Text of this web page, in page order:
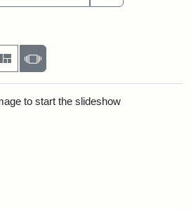
per page
MasonrySlideshow
to start the slideshow